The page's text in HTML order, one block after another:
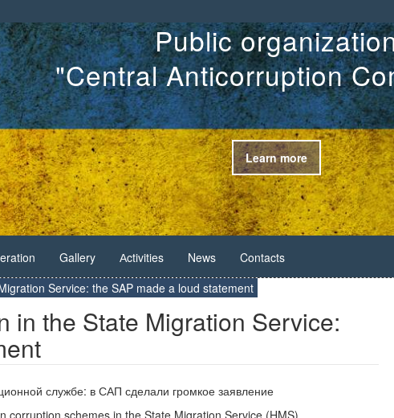
Public
"Central Anticorruption
Learn more
Gallery Аctivities News
Contacts
Service: the SAP made a loud statement
in the State Migration Service: